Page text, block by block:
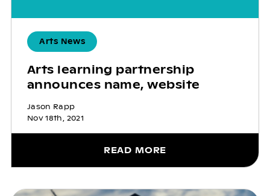
Arts News
Arts learning partnership
announces name, website
Jason Rapp
Nov 18th, 2021
READ MORE